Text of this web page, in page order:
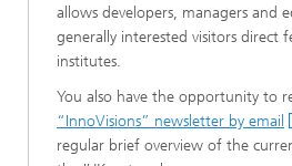
allows developers, managers and
generally interested visitors direct
institutes.
You also have the opportunity to
“InnoVisions” newsletter by email
regular brief overview of the